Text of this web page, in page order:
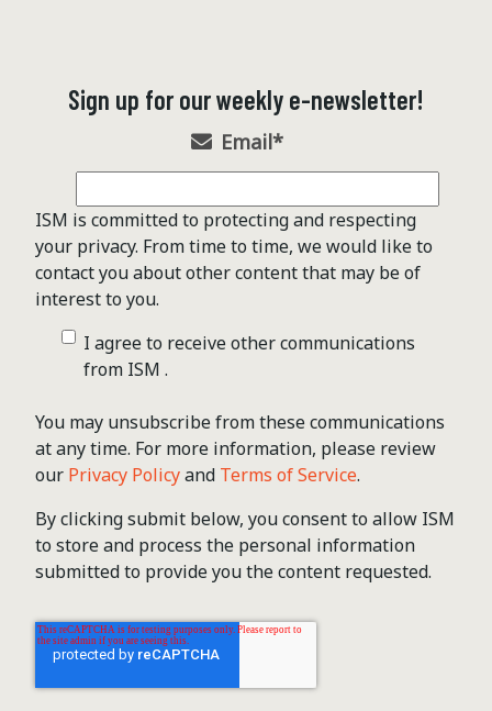
Sign up for our weekly e-newsletter!
Email*
ISM is committed to protecting and respecting
your privacy. From time to time, we would like to
contact you about other content that may be of
interest to you.
I agree to receive other communications
from ISM .
You may unsubscribe from these communications
at any time. For more information, please review
our Privacy Policyand Terms of Service.
By clicking submit below, you consent to allow ISM
to store and process the personal information
submitted to provide you the content requested.